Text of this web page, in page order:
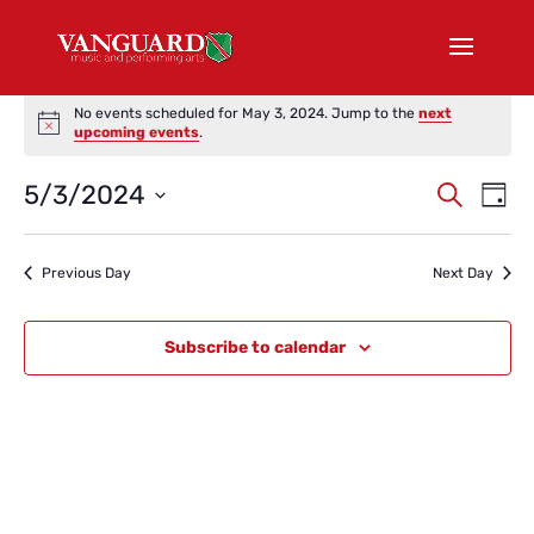
Events
for
3,
2024
Notice
No events scheduled for May 3, 2024. Jump to the next
upcoming events.
Events
Views
Search
Day
5/3/2024
Previous Day Next Day
Subscribe to calendar